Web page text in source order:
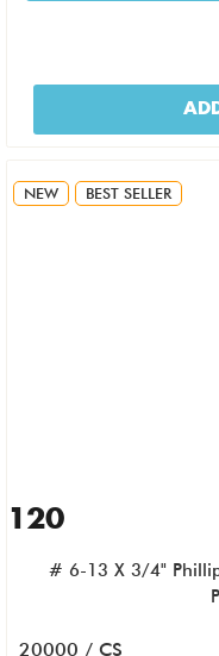
NEW BEST SELLER
120
# 6-13 X 3/4"
20000 / CS